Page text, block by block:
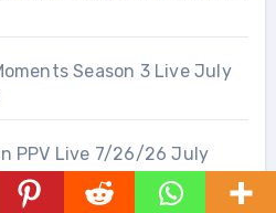
Season 3 Live July
PPV Live 7/26/26 July